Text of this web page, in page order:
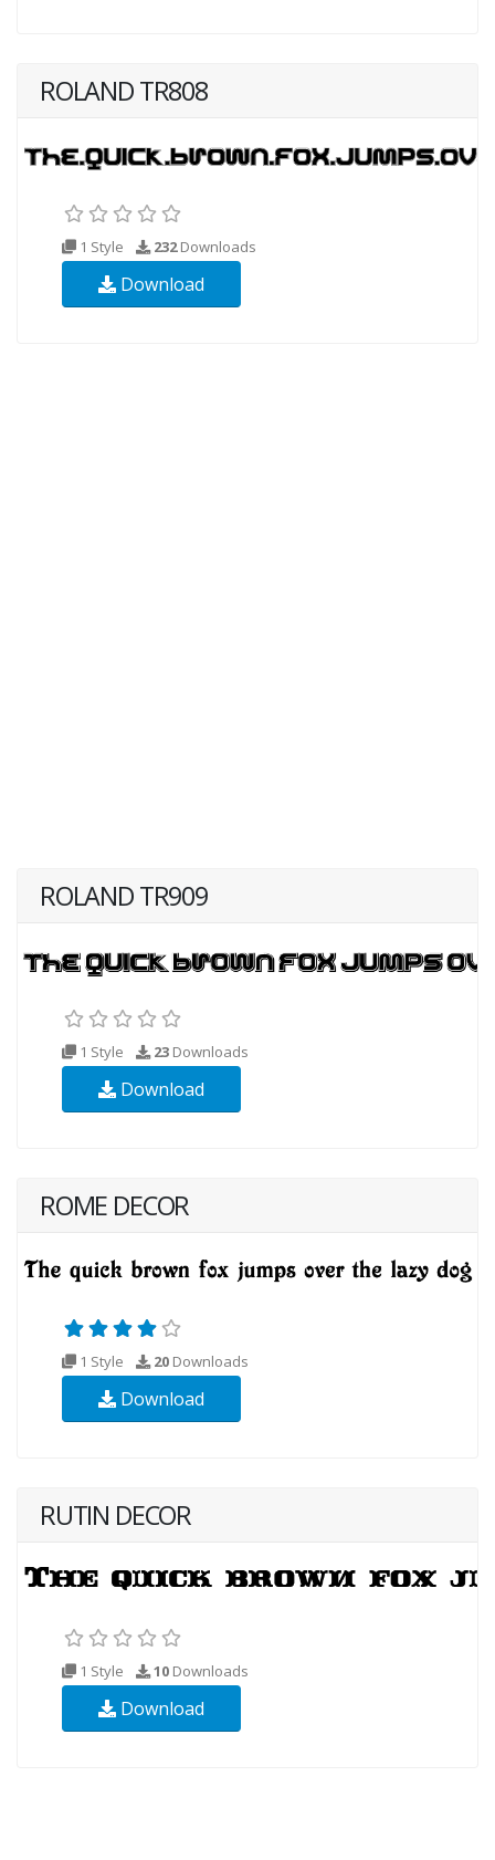
ROLAND TR808
1 Style 232Downloads
Download
ROLAND TR909
1 Style 23 Downloads
Download
ROME DECOR
1 Style 20 Downloads
Download
RUTIN DECOR
1 Style 10 Downloads
Download